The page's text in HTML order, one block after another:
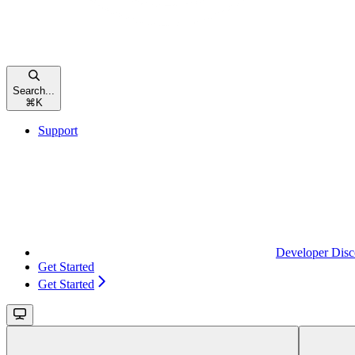
Search...
⌘ K
Support
Developer
Get Started
Get Started